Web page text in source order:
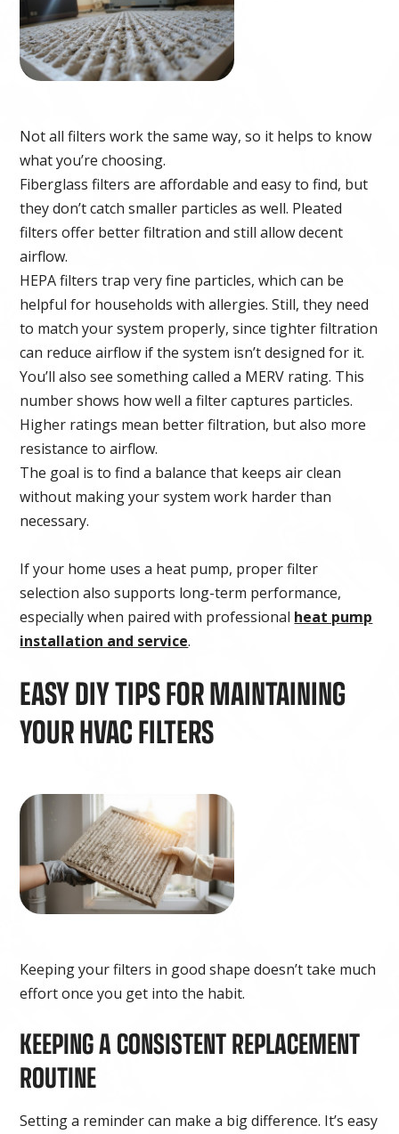
Not all filters work the same way, so it helps to know
what you’re choosing.
Fiberglass filters are affordable and easy to find, but
they don’t catch smaller particles as well. Pleated
filters offer better filtration and still allow decent
airflow.
HEPA filters trap very fine particles, which can be
helpful for households with allergies. Still, they need
to match your system properly, since tighter filtration
can reduce airflow if the system isn’t designed for it.
You’ll also see something called a MERV rating. This
number shows how well a filter captures particles.
Higher ratings mean better filtration, but also more
resistance to airflow.
The goal is to find a balance that keeps air clean
without making your system work harder than
necessary.
If your home uses a heat pump, proper filter
selection also supports long-term performance,
especially when paired with professional heat pump
installation and service.
EASY DIY TIPS FOR MAINTAINING
YOUR HVAC FILTERS
Keeping your filters in good shape doesn’t take much
effort once you get into the habit.
KEEPING A CONSISTENT REPLACEMENT
ROUTINE
Setting a reminder can make a big difference. It’s easy